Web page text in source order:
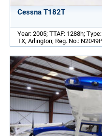
Cessna T182T
Year: 2005; TTAF: 1288h;
TX, Arlington; Reg. No.: N2049P